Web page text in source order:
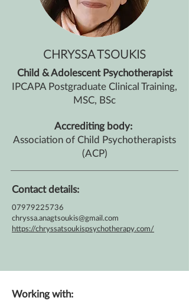
CHRYSSA TSOUKIS
Child & Adolescent Psychotherapist
IPCAPA Postgraduate Clinical Training,
MSC, BSc
Accrediting body:
Association of Child Psychotherapists
(ACP)
Contact details:
07979225736
chryssa.anagtsoukis@gmail.com
https://chryssatsoukispsychotherapy.com/
Working with: